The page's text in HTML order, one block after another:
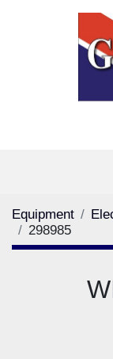
Equipment
298985